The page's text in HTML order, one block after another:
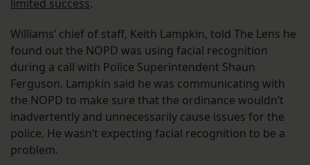
limited success.
Williams’ chief of staff, Keith Lampkin, told The Lens he
found out the NOPD was using facial recognition
during a call with Police Superintendent Shaun
Ferguson. Lampkin said he was communicating with
the NOPD to make sure that the ordinance wouldn’t
inadvertently and unnecessarily cause issues for the
police. He wasn’t expecting facial recognition to be a
problem.